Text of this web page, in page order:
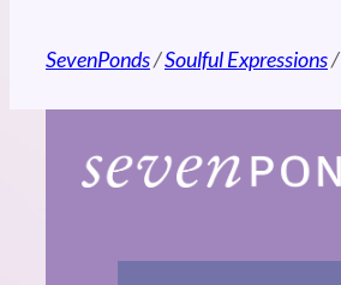
SevenPonds/Soulful Expressions/